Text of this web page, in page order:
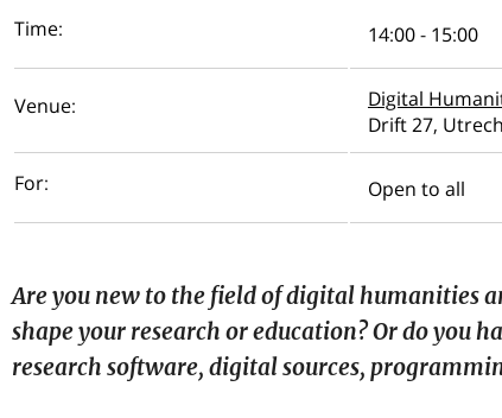
Time: 14:00 - 15:00
Venue:
Digital
Drift 27,
For: Open to all
Are you new to the field of digital humanities
shape your research or education? Or do you
research software, digital sources,